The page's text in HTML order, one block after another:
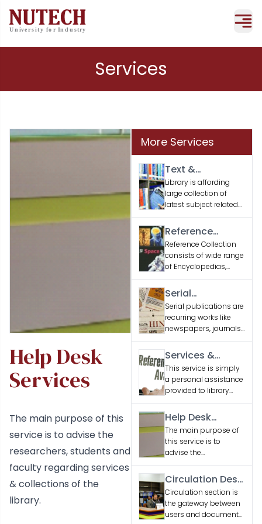
Services
Help Desk
Services
The main purpose of this
service is to advise the
researchers, students and
faculty regarding services
& collections of the
library.
More Services
Text &
Supporting
Books
Library is affording
large collection of
latest subject related
text and supporting
books according to
the faculty / student’s
academic needs.
Reference
Material
Reference Collection
consists of wide range
of Encyclopedias,
Dictionaries and
Reference Books
related to various
engineering
disciplines and
general interest
subjects.
Serial
Publications
Serial publications are
recurring works like
newspapers, journals,
and magazines,
issued sequentially to
provide updated
information or
entertainment.
Services &
Facilities
This service is simply
a personal assistance
provided to library
users seeking
information
Help Desk
Services
The main purpose of
this service is to
advise the
researchers, students
and faculty regarding
services & collections
of the library.
Circulation Desk
Services
Circulation section is
the gateway between
users and document